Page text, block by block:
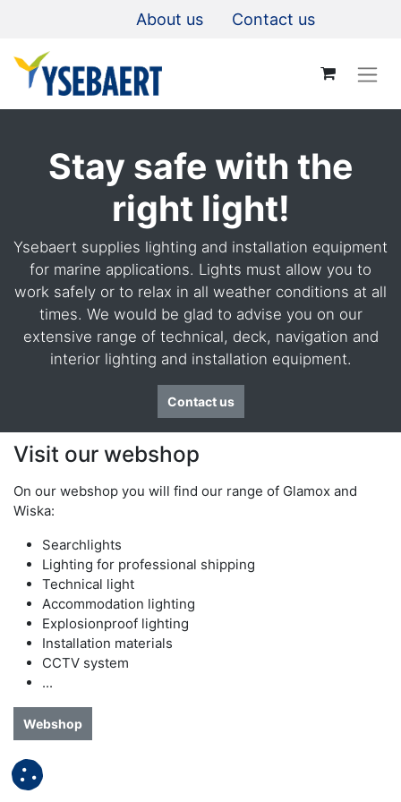
About us Contact us
Stay safe with the
right light!
Ysebaert supplies lighting and installation equipment
for marine applications. Lights must allow you to
work safely or to relax in all weather conditions at all
times. We would be glad to advise you on our
extensive range of technical, deck, navigation and
interior lighting and installation equipment.
Contact us
Visit our webshop
On our webshop you will find our range of Glamox and
Wiska:​
Searchlights
Lighting for professional shipping
Technical light
Accommodation lighting
Explosionproof lighting
Installation materials
CCTV system
...
Webshop